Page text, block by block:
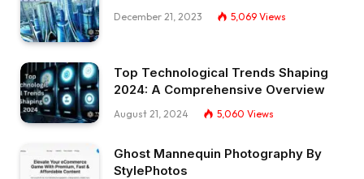
December 21, 2023 5,069 Views
Top Technological Trends Shaping
2024: A Comprehensive Overview
August 21, 2024 5,060 Views
Ghost Mannequin Photography By
StylePhotos